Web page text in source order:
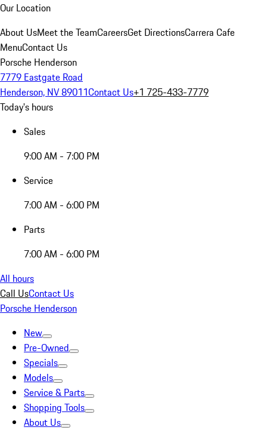
Our Location
About UsMeet the TeamCareersGet DirectionsCarrera Cafe
MenuContact Us
Porsche Henderson
7779 Eastgate Road
Henderson, NV 89011Contact Us+1 725-433-7779
Today's hours
Sales
9:00 AM - 7:00 PM
Service
7:00 AM - 6:00 PM
Parts
7:00 AM - 6:00 PM
All hours
Call UsContact Us
Porsche Henderson
New
Pre-Owned
Specials
Models
Service & Parts
Shopping Tools
About Us